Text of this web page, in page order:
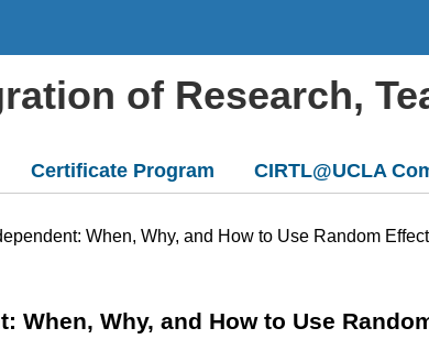
of Research,
Certificate Program CIRTL@UCLA
When, Why, and How to Use Random
When, Why, and How to Use